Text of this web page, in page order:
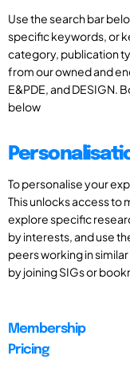
Use the search bar
specific keywords, or
category, publication
from our owned and
E&PDE, and DESIGN.
below
To personalise your
This unlocks access
explore specific
by interests, and use
peers working in
by joining SIGs or
Membership
Pricing